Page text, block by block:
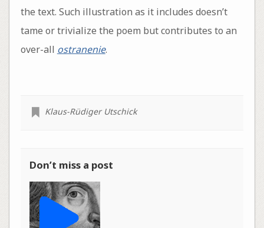
the text. Such illustration as it includes doesn’t
tame or trivialize the poem but contributes to an
over-all ostranenie.
Klaus-Rüdiger Utschick
Don’t miss a post